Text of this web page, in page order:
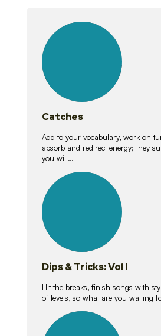
lessons
Catches
Add to your vocabulary, work on
absorb and redirect energy; they
you will…
lessons
Dips & Tricks: Vol I
Hit the breaks, finish songs with
of levels, so what are you waiting
lessons